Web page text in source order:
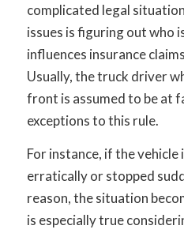
complicated legal
issues is figuring out who
influences insurance
Usually, the truck driver
front is assumed to be at
exceptions to this rule.
For instance, if the
erratically or stopped
reason, the situation
is especially true